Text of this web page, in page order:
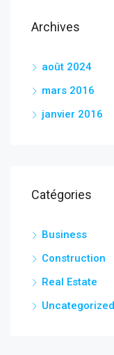
Archives
août 2024
mars 2016
janvier 2016
Catégories
Business
Construction
Real Estate
Uncategorized